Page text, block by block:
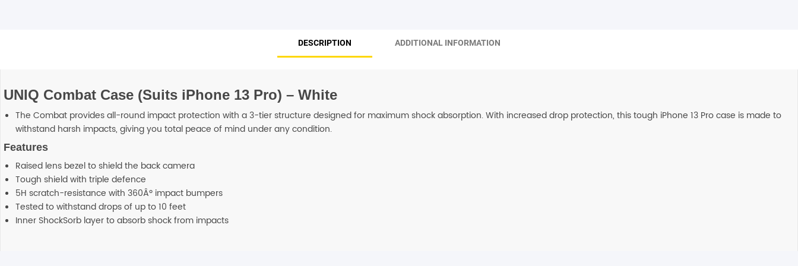
DESCRIPTION ADDITIONAL INFORMATION
UNIQ Combat Case (Suits iPhone 13 Pro) – White
The Combat provides all-round impact protection with a 3-tier structure designed for maximum shock absorption. With increased drop protection, this tough iPhone 13 Pro case is made to
withstand harsh impacts, giving you total peace of mind under any condition.
Features
Raised lens bezel to shield the back camera
Tough shield with triple defence
5H scratch-resistance with 360Âº impact bumpers
Tested to withstand drops of up to 10 feet
Inner ShockSorb layer to absorb shock from impacts